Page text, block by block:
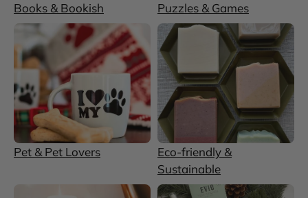
Books & Bookish Puzzles & Games
Pet & Pet Lovers
Eco-friendly &
Sustainable